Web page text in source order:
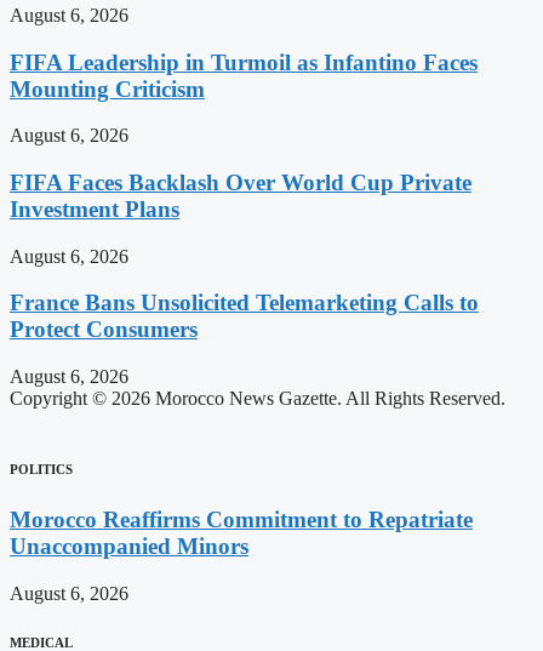
August 6, 2026
FIFA Leadership in Turmoil as Infantino Faces
Mounting Criticism
August 6, 2026
FIFA Faces Backlash Over World Cup Private
Investment Plans
August 6, 2026
France Bans Unsolicited Telemarketing Calls to
Protect Consumers
August 6, 2026
Copyright © 2026 Morocco News Gazette. All Rights Reserved.
POLITICS
Morocco Reaffirms Commitment to Repatriate
Unaccompanied Minors
August 6, 2026
MEDICAL